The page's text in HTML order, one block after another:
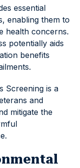
essential
enabling them to
health concerns.
potentially aids
benefits
Screening is a
and
mitigate the